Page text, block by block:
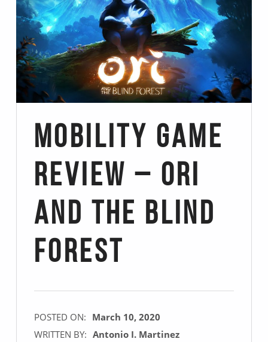
Mobility Game
Review – Ori
and the Blind
Forest
POSTED ON: March 10, 2020
WRITTEN BY: Antonio I. Martinez